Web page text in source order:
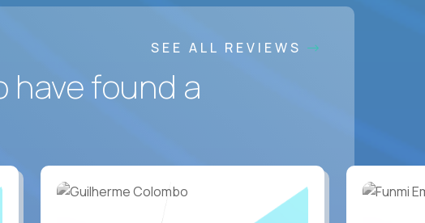
SEE ALL REVIEWS
found a